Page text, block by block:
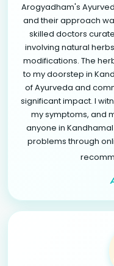
Arogyadham's
and their approach
skilled doctors
involving natural
modifications. The
to my doorstep in
of Ayurveda and
significant impact. I
my symptoms, and
anyone in
problems through